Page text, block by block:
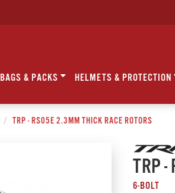
BAGS & PACKS HELMETS & PROTECTION
TRP - RS05E 2.3MM THICK RACE ROTORS
TRP -
6-BOLT